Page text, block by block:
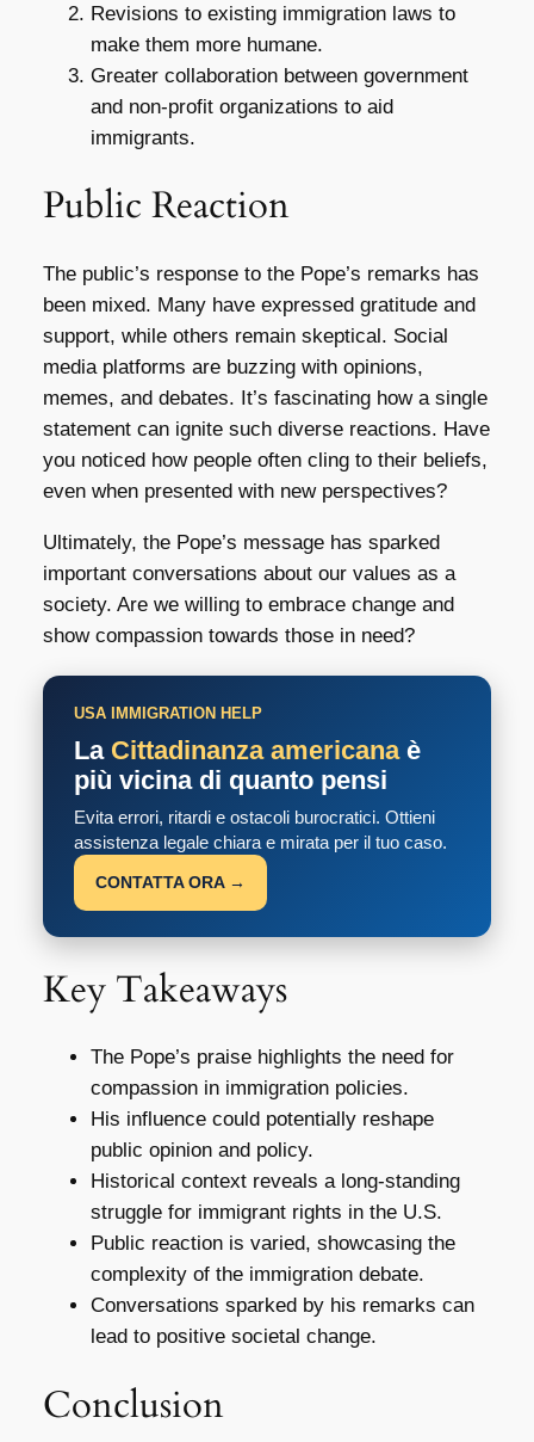
Revisions to existing immigration laws to
make them more humane.
Greater collaboration between government
and non-profit organizations to aid
immigrants.
Public Reaction
The public’s response to the Pope’s remarks has
been mixed. Many have expressed gratitude and
support, while others remain skeptical. Social
media platforms are buzzing with opinions,
memes, and debates. It’s fascinating how a single
statement can ignite such diverse reactions. Have
you noticed how people often cling to their beliefs,
even when presented with new perspectives?
Ultimately, the Pope’s message has sparked
important conversations about our values as a
society. Are we willing to embrace change and
show compassion towards those in need?
USA IMMIGRATION HELP
La Cittadinanza americanaè
più vicina di quanto pensi
Evita errori, ritardi e ostacoli burocratici. Ottieni
assistenza legale chiara e mirata per il tuo caso.
CONTATTA ORA →
Key Takeaways
The Pope’s praise highlights the need for
compassion in immigration policies.
His influence could potentially reshape
public opinion and policy.
Historical context reveals a long-standing
struggle for immigrant rights in the U.S.
Public reaction is varied, showcasing the
complexity of the immigration debate.
Conversations sparked by his remarks can
lead to positive societal change.
Conclusion